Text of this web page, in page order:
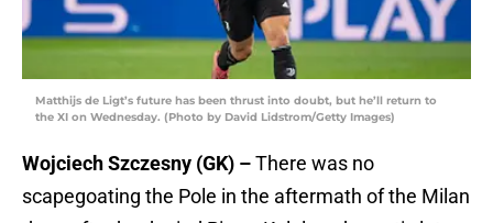
Matthijs de Ligt’s future has been thrust into doubt, but he’ll return to
the XI on Wednesday. (Photo by David Lidstrom/Getty Images)
Wojciech Szczesny (GK) –There was no
scapegoating the Pole in the aftermath of the Milan